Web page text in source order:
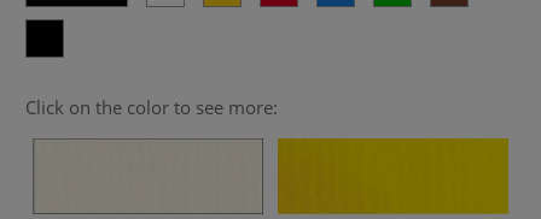
Click on the color to see more: